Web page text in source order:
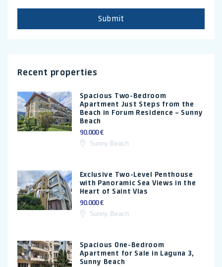
Submit
Recent properties
Spacious Two-Bedroom
Apartment Just Steps from the
Beach in Forum Residence – Sunny
Beach
90.000 €
Sunny Beach
Exclusive Two-Level Penthouse
with Panoramic Sea Views in the
Heart of Saint Vlas
90.000 €
Sunny Beach
Spacious One-Bedroom
Apartment for Sale in Laguna 3,
Sunny Beach